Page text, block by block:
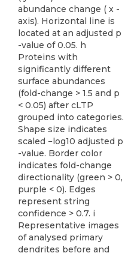
abundance change ( x -
axis). Horizontal line is
located at an adjusted p
-value of 0.05. h
Proteins with
significantly different
surface abundances
(fold-change > 1.5 and p
< 0.05) after cLTP
grouped into categories.
Shape size indicates
scaled −log10 adjusted p
-value. Border color
indicates fold-change
directionality (green > 0,
purple < 0). Edges
represent string
confidence > 0.7. i
Representative images
of analysed primary
dendrites before and